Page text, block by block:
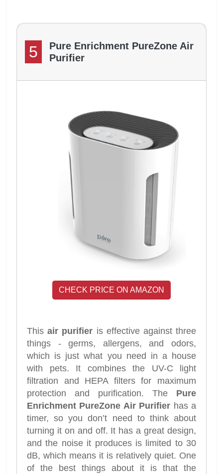
5
Pure Enrichment PureZone Air
Purifier
CHECK PRICE ON AMAZON
Thisair purifier is effective against three
things - germs, allergens, and odors,
which is just what you need in a house
with pets. It combines the UV-C light
filtration and HEPA filters for maximum
protection and purification. The Pure
Enrichment PureZone Air Purifier has a
timer, so you don’t need to think about
turning it on and off. It has a great design,
and the noise it produces is limited to 30
dB, which means it is relatively quiet. One
of the best things about it is that the